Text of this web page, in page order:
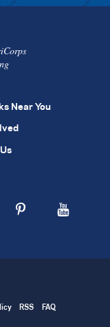
Near You
RSS FAQ